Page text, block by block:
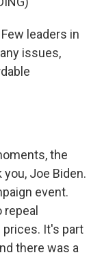
Few leaders in
issues,
the
Joe Biden.
event.
prices. It's part
there was a